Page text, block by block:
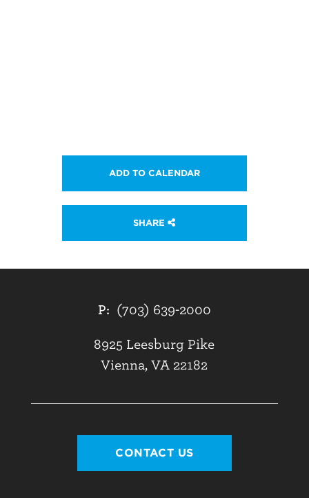
ADD TO CALENDAR
SHARE
P: (703) 639-2000
8925 Leesburg Pike
Vienna, VA 22182
CONTACT US